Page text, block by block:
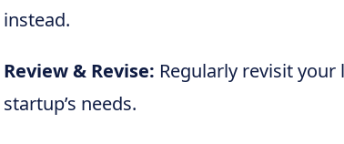
instead.
Review & Revise: Regularly revisit
startup’s needs.